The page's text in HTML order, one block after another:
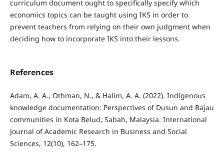
curriculum document ought to specifically specify which
economics topics can be taught using IKS in order to
prevent teachers from relying on their own judgment when
deciding how to incorporate IKS into their lessons.
References
Adam, A. A., Othman, N., & Halim, A. A. (2022). Indigenous
knowledge documentation: Perspectives of Dusun and Bajau
communities in Kota Belud, Sabah, Malaysia. International
Journal of Academic Research in Business and Social
Sciences, 12(10), 162–175.